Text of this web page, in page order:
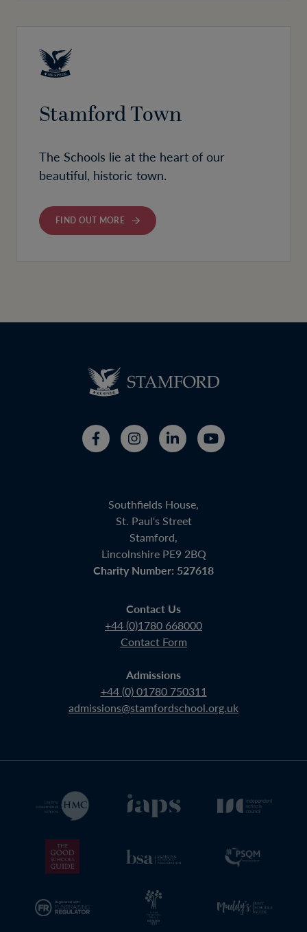
Stamford Town
The Schools lie at the heart of our
beautiful, historic town.
FIND OUT MORE
Southfields House,
St. Paul's Street
Stamford,
Lincolnshire PE9 2BQ
Charity Number: 527618
Contact Us
+44 (0)1780 668000
Contact Form
Admissions
+44 (0) 01780 750311
admissions@stamfordschool.org.uk